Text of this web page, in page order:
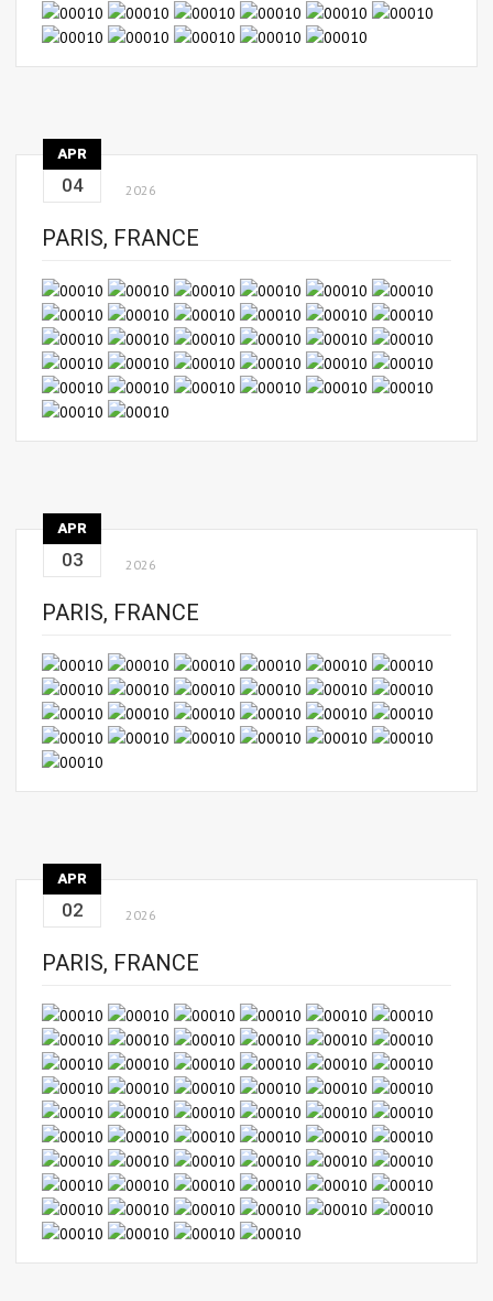
APR
04 2026
PARIS, FRANCE
APR
03 2026
PARIS, FRANCE
APR
02 2026
PARIS, FRANCE